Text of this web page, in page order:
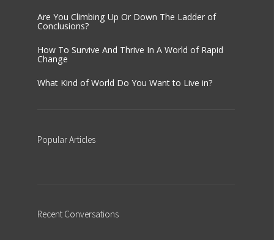
Are You Climbing Up Or Down The Ladder of
Conclusions?
How To Survive And Thrive In A World of Rapid
Change
What Kind of World Do You Want to Live in?
PopularArticles
Recent Conversations